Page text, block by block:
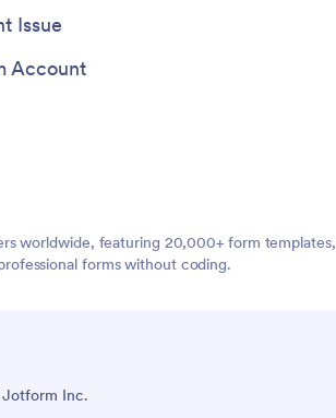
Issue
Account
worldwide, featuring 20,000+ form
forms without coding.
Inc.